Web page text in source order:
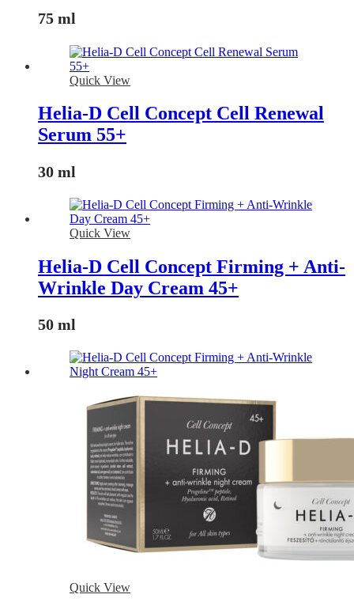
75 ml
Quick View
Helia-D Cell Concept Cell Renewal
Serum 55+
30 ml
Quick View
Helia-D Cell Concept Firming + Anti-
Wrinkle Day Cream 45+
50 ml
Quick View